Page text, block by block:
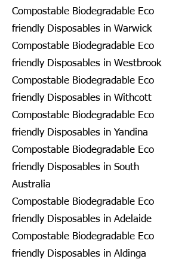
Compostable Biodegradable Eco
friendly Disposables in Warwick
Compostable Biodegradable Eco
friendly Disposables in Westbrook
Compostable Biodegradable Eco
friendly Disposables in Withcott
Compostable Biodegradable Eco
friendly Disposables in Yandina
Compostable Biodegradable Eco
friendly Disposables in South
Australia
Compostable Biodegradable Eco
friendly Disposables in Adelaide
Compostable Biodegradable Eco
friendly Disposables in Aldinga